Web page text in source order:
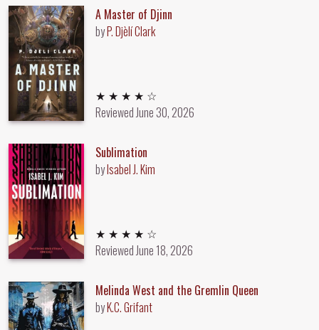
A Master of Djinn
byP. Djèlí Clark
4 out of 5 stars
★ ★ ★ ★ ☆
ReviewedJune 30, 2026
Sublimation
byIsabel J. Kim
4 out of 5 stars
★ ★ ★ ★ ☆
Reviewed June 18, 2026
Melinda West and the Gremlin Queen
byK.C. Grifant